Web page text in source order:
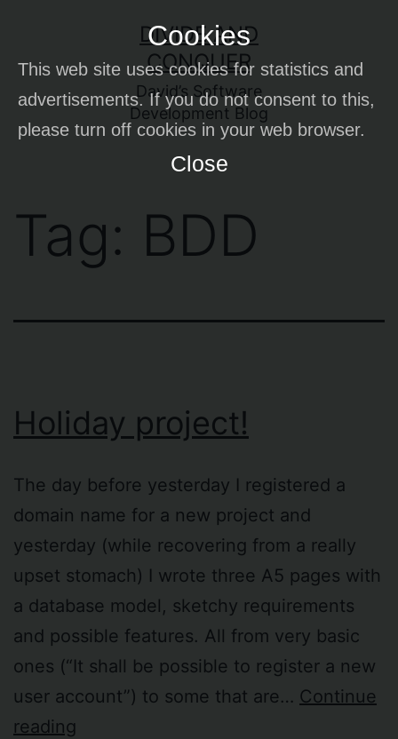
Cookies
This web site uses cookies for statistics and
advertisements. If you do not consent to this,
please turn off cookies in your web browser.
Close
content
DIVIDE AND
CONQUER
David’s Software
Development Blog
Tag: BDD
Holiday project!
The day before yesterday I registered a
domain name for a new project and
yesterday (while recovering from a really
upset stomach) I wrote three A5 pages with
a database model, sketchy requirements
and possible features. All from very basic
ones (“It shall be possible to register a new
user account”) to some that are… Continue
reading